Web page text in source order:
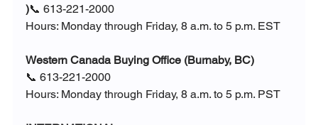
)📞 613-221-2000
Hours: Monday through Friday, 8 a.m. to 5 p.m. EST
Western Canada Buying Office (Burnaby, BC)
📞 613-221-2000
Hours: Monday through Friday, 8 a.m. to 5 p.m. PST